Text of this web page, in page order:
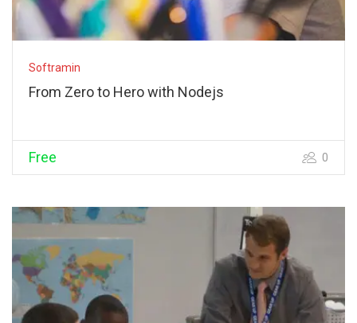
Softramin
From Zero to Hero with Nodejs
0
Free